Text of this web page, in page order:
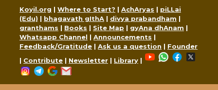
content
Koyil.org | Where to Start? | AchAryas | piLLai
(Edu) | bhagavath gIthA | divya prabandham |
granthams | Books | Site Map | gyAna dhAnam |
Whatsapp Channel | Announcements |
Feedback/Gratitude | Ask us a question | Founder
| Contribute | Newsletter | Library |
YouTubeWhatsApp
Facebook
Instagram
Telegram
Google